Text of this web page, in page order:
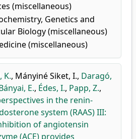
(miscellaneous)
Genetics and
Biology (miscellaneous)
(miscellaneous)
K., Mányiné Siket, I., Daragó,
E., Édes, I., Papp, Z.,
in the renin-
system (RAAS) III:
of angiotensin
(ACE) provides